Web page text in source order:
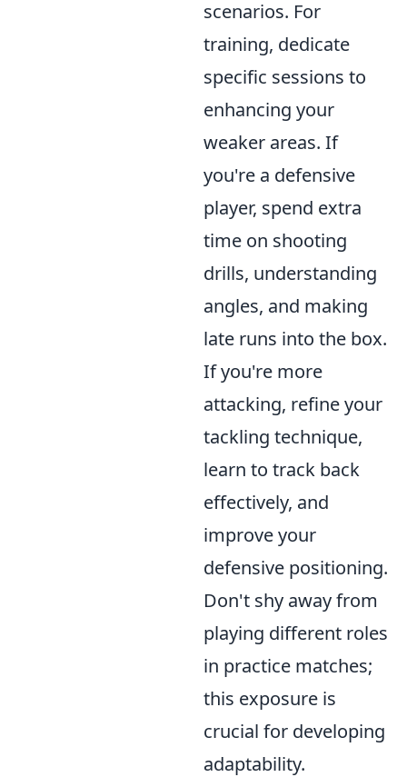
scenarios. For
training, dedicate
specific sessions to
enhancing your
weaker areas. If
you're a defensive
player, spend extra
time on shooting
drills, understanding
angles, and making
late runs into the box.
If you're more
attacking, refine your
tackling technique,
learn to track back
effectively, and
improve your
defensive positioning.
Don't shy away from
playing different roles
in practice matches;
this exposure is
crucial for developing
adaptability.